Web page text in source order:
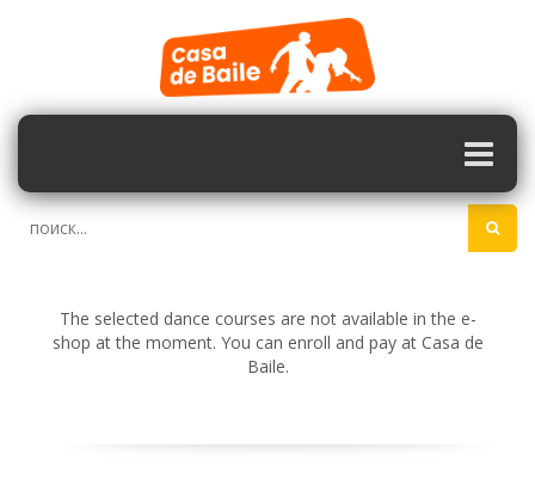
The selected dance courses are not available in the e-
shop at the moment. You can enroll and pay at Casa de
Baile.